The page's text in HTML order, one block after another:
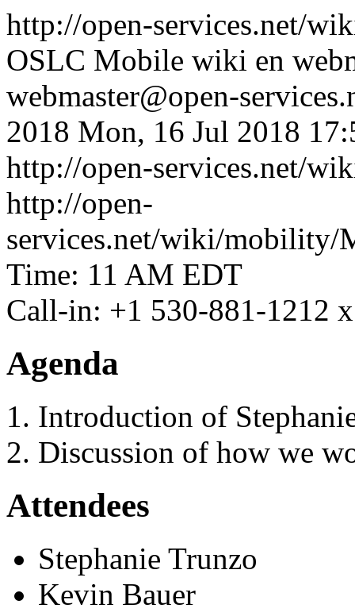
http://open-services.net/
OSLC Mobile wiki en
webmaster@open-
2018 Mon, 16 Jul 2018
http://open-services.net/
http://open-
services.net/wiki/mobility/
Time: 11 AM EDT
Call-in: +1 530-881-1212
Agenda
Introduction of
Discussion of how we
Attendees
Stephanie Trunzo
Kevin Bauer